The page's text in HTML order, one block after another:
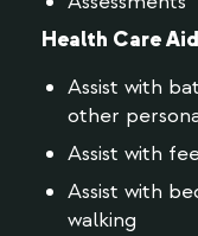
Health Care
Assist with
other
Assist with
Assist with
walking